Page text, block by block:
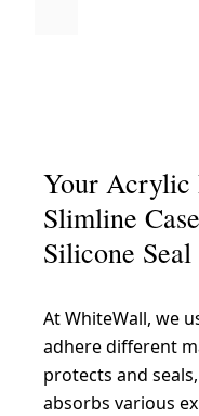
Your Acrylic
Slimline
Silicone Seal
At WhiteWall, we
adhere different
protects and
absorbs various